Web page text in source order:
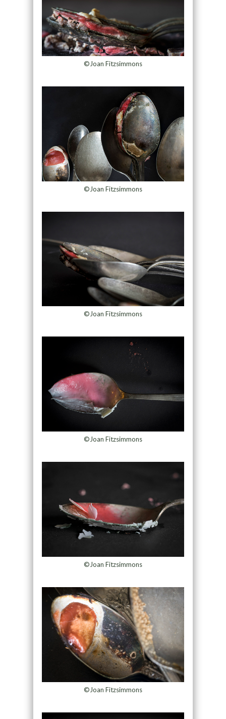
©Joan Fitzsimmons
©Joan Fitzsimmons
©Joan Fitzsimmons
©Joan Fitzsimmons
©Joan Fitzsimmons
©Joan Fitzsimmons